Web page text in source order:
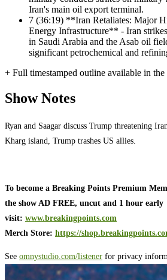
Iran's main oil export terminal.
7 (36:19) **Iran Retaliates: Major
Energy Infrastructure** - Iran
in Saudi Arabia and the Asab oil
significant petrochemical and
+ Full timestamped outline available in the
Show Notes
Ryan and Saagar discuss Trump threatening
Kharg island, Trump trashes US allies.
To become a Breaking Points Premium
the show AD FREE, uncut and 1 hour early
visit: www.breakingpoints.com
Merch Store: https://
See omnystudio.com/listener for privacy